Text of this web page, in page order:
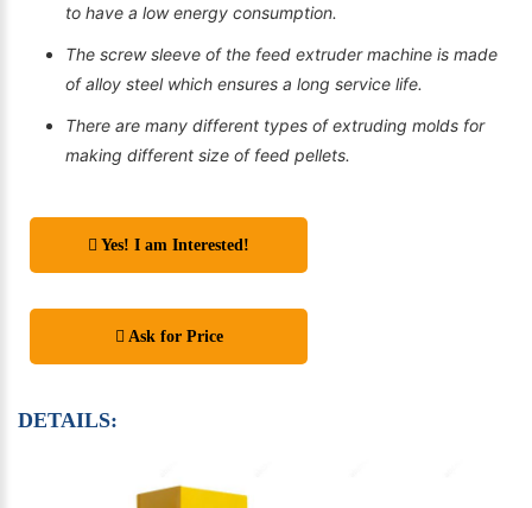
to have a low energy consumption.
The screw sleeve of the feed extruder machine is made
of alloy steel which ensures a long service life.
There are many different types of extruding molds for
making different size of feed pellets.
Yes! I am Interested!
Ask for Price
DETAILS: